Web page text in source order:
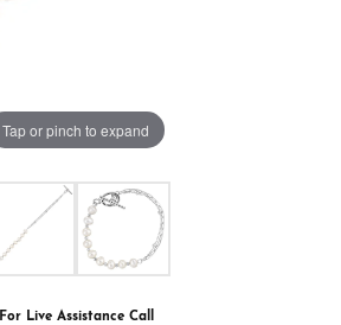
Tap or pinch to expand
For Live Assistance Call